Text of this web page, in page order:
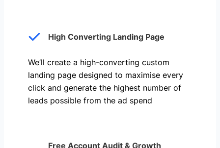
High Converting Landing Page
We’ll create a high-converting custom
landing page designed to maximise every
click and generate the highest number of
leads possible from the ad spend
Free Account Audit & Growth